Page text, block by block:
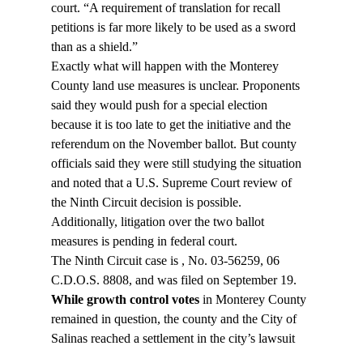
court. “A requirement of translation for recall
petitions is far more likely to be used as a sword
than as a shield.”
Exactly what will happen with the Monterey
County land use measures is unclear. Proponents
said they would push for a special election
because it is too late to get the initiative and the
referendum on the November ballot. But county
officials said they were still studying the situation
and noted that a U.S. Supreme Court review of
the Ninth Circuit decision is possible.
Additionally, litigation over the two ballot
measures is pending in federal court.
The Ninth Circuit case is , No. 03-56259, 06
C.D.O.S. 8808, and was filed on September 19.
While growth control votes in Monterey County
remained in question, the county and the City of
Salinas reached a settlement in the city’s lawsuit